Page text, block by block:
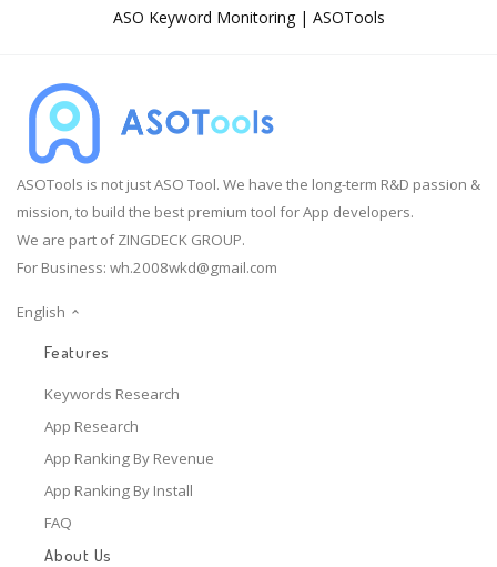
ASO Keyword Monitoring | ASOTools
ASOTools is not just ASO Tool. We have the long-term R&D passion &
mission, to build the best premium tool for App developers.
We are part of ZINGDECK GROUP.
For Business: wh.2008wkd@gmail.com
English
Features
Keywords Research
App Research
App Ranking By Revenue
App Ranking By Install
FAQ
About Us